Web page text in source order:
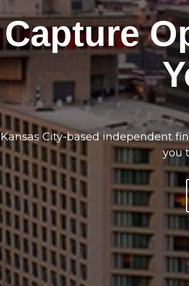
Capture
Kansas City-based independent
you